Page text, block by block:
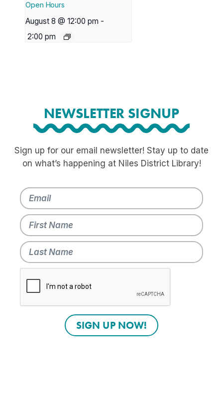
Open Hours
August 8 @ 12:00 pm -
2:00 pm
NEWSLETTER SIGNUP
Sign up for our email newsletter! Stay up to date
on what’s happening at Niles District Library!